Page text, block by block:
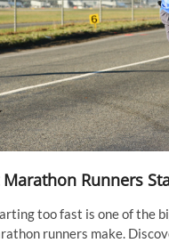
Runners
too fast is one of the
runners make.